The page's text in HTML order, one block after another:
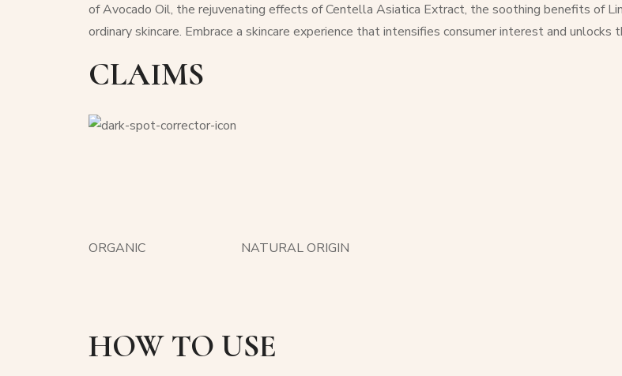
of Avocado Oil, the rejuvenating effects of Centella Asiatica Extract, the soothing benefits of
ordinary skincare. Embrace a skincare experience that intensifies consumer interest and
CLAIMS
ORGANIC NATURAL ORIGIN
HOW TO USE